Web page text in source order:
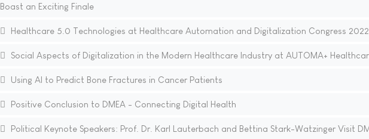
Boast an Exciting Finale
Healthcare 5.0 Technologies at Healthcare Automation and Digitalization Congress 2022
Social Aspects of Digitalization in the Modern Healthcare Industry at AUTOMA+
Using AI to Predict Bone Fractures in Cancer Patients
Positive Conclusion to DMEA - Connecting Digital Health
Political Keynote Speakers: Prof. Dr. Karl Lauterbach and Bettina Stark-Watzinger Visit